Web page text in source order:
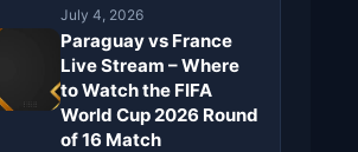
July 4, 2026
Paraguay vs France
Live Stream – Where
to Watch the FIFA
World Cup 2026 Round
of 16 Match